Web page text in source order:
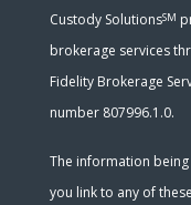
Custody SolutionsSM
brokerage services
Fidelity Brokerage
number 807996.1.0.
The information
you link to any of